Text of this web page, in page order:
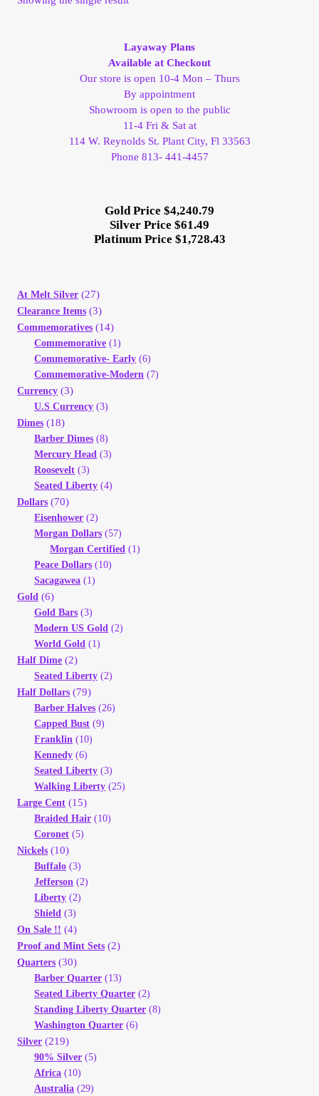
Transaction Results
Your Account
Refund and Returns Policy
Registration
Registration
Shop
Store List
Terms of Sale
Terms of Use
Vendor Dashboard
Orders
Shop Settings
Vendor Registration
Wholesale Log In Page
Wholesale Ordering
Wholesale Registration Page
Wholesale Thank You Page
Layaway Plans
Available at Checkout
Our store is open 10-4 Mon – Thurs
By appointment
Showroom is open to the public
11-4 Fri & Sat at
114 W. Reynolds St. Plant City, Fl 33563
Phone 813- 441-4457
Gold Price $4,240.79
Silver Price $61.49
Platinum Price $1,728.43
At Melt Silver (27)
Clearance Items (3)
Commemoratives (14)
Commemorative (1)
Commemorative- Early (6)
Commemorative-Modern (7)
Currency (3)
U.S Currency (3)
Dimes (18)
Barber Dimes (8)
Mercury Head (3)
Roosevelt (3)
Seated Liberty (4)
Dollars (70)
Eisenhower (2)
Morgan Dollars (57)
Morgan Certified (1)
Peace Dollars (10)
Sacagawea (1)
Gold (6)
Gold Bars (3)
Modern US Gold (2)
World Gold (1)
Half Dime (2)
Seated Liberty (2)
Half Dollars (79)
Barber Halves (26)
Capped Bust (9)
Franklin (10)
Kennedy (6)
Seated Liberty (3)
Walking Liberty (25)
Large Cent (15)
Braided Hair (10)
Coronet (5)
Nickels (10)
Buffalo (3)
Jefferson (2)
Liberty (2)
Shield (3)
On Sale !! (4)
Proof and Mint Sets (2)
Quarters (30)
Barber Quarter (13)
Seated Liberty Quarter (2)
Standing Liberty Quarter (8)
Washington Quarter (6)
Silver (219)
90% Silver (5)
Africa (10)
Australia (29)